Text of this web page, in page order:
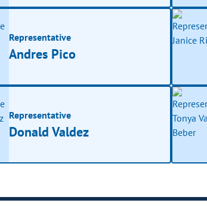
Representative
Andres Pico
Representative
Donald Valdez